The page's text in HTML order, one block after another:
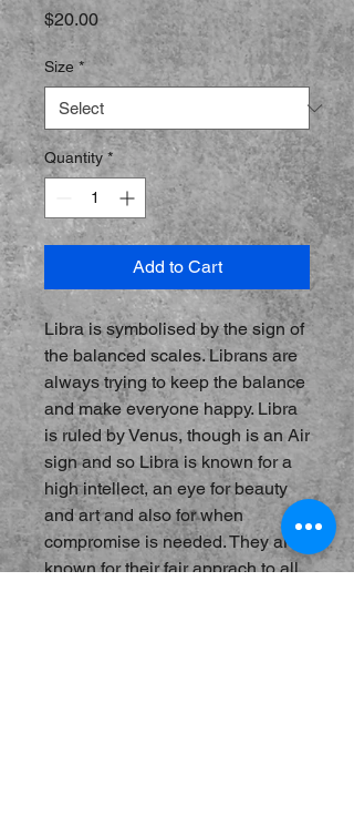
$20.00Price
Size *
Quantity *
Add to Cart
Libra is symbolised by the sign of
the balanced scales. Librans are
always trying to keep the balance
and make everyone happy. Libra
is ruled by Venus, though is an Air
sign and so Libra is known for a
high intellect, an eye for beauty
and art and also for when
compromise is needed. They are
known for their fair apprach to all